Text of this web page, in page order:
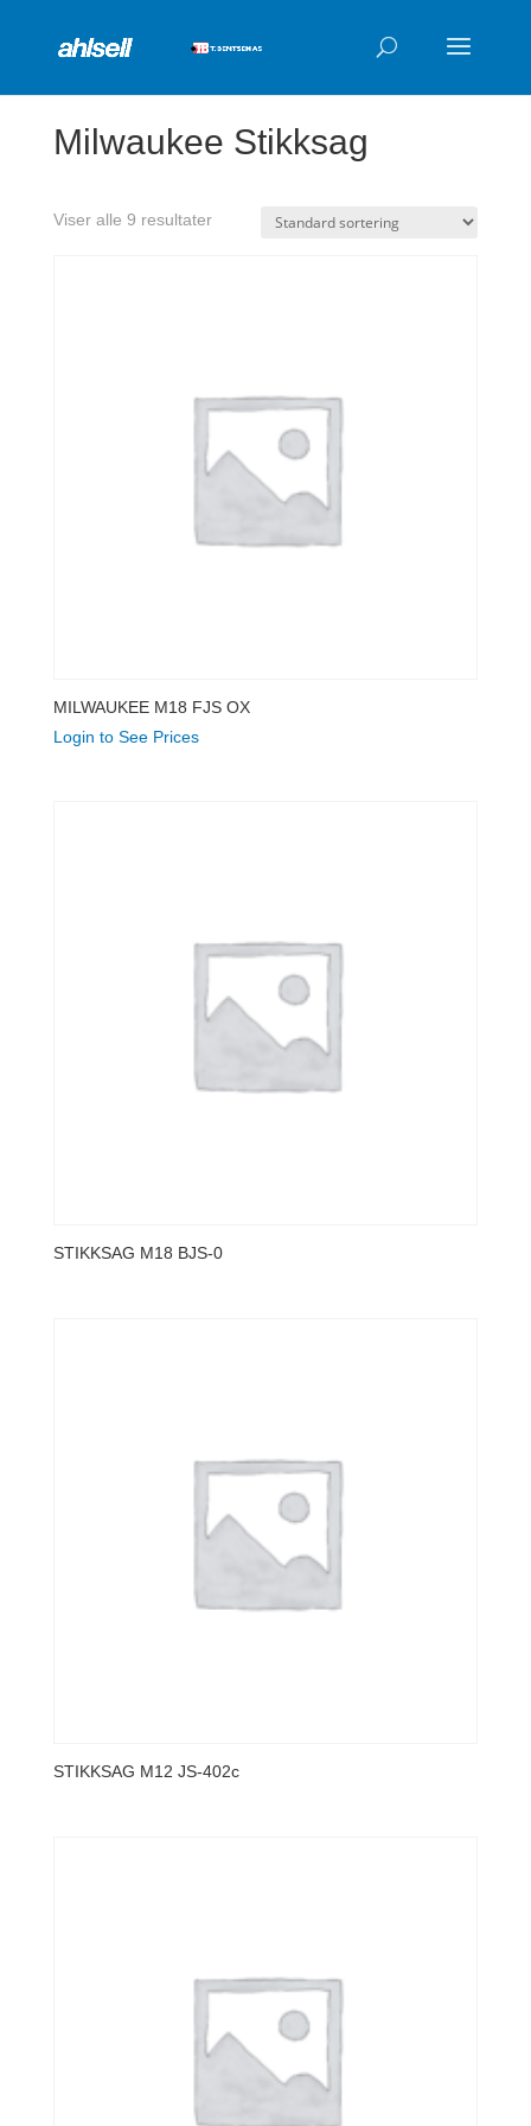
Milwaukee Stikksag
Viser alle 9 resultater
MILWAUKEE M18 FJS OX
Login to See Prices
STIKKSAG M18 BJS-0
STIKKSAG M12 JS-402c